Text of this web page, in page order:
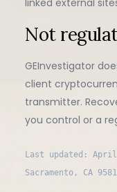
linked external
Not
GEInvestigator
client
transmitter.
you control or a
Last updated:
Sacramento, CA